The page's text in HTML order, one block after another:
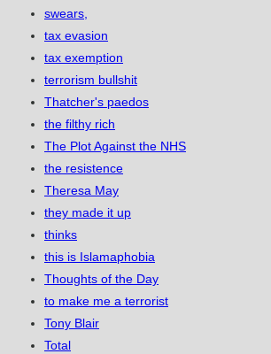
swears,
tax evasion
tax exemption
terrorism bullshit
Thatcher's paedos
the filthy rich
The Plot Against the NHS
the resistence
Theresa May
they made it up
thinks
this is Islamaphobia
Thoughts of the Day
to make me a terrorist
Tony Blair
Total